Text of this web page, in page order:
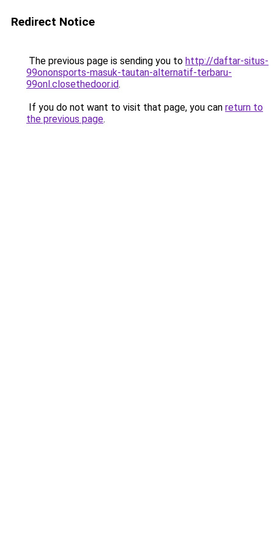
Redirect Notice
The previous page is sending you to http://daftar-situs-
99ononsports-masuk-tautan-alternatif-terbaru-
99onl.closethedoor.id.
If you do not want to visit that page, you can return to
the previous page.